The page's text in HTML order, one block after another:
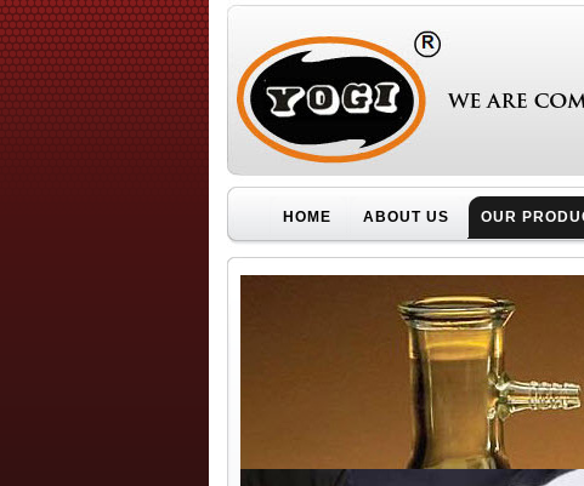
HOME ABOUT US OUR